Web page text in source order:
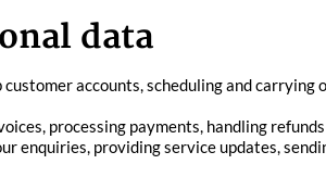
data
accounts, scheduling and
processing payments, handling
enquiries, providing service updates,